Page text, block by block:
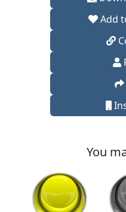
Add
You